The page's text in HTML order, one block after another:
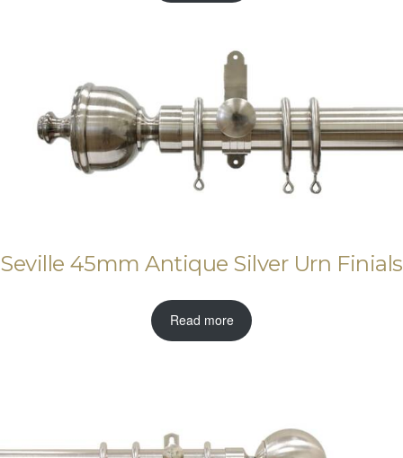
Seville 45mm Antique Silver Urn Finials
Read more